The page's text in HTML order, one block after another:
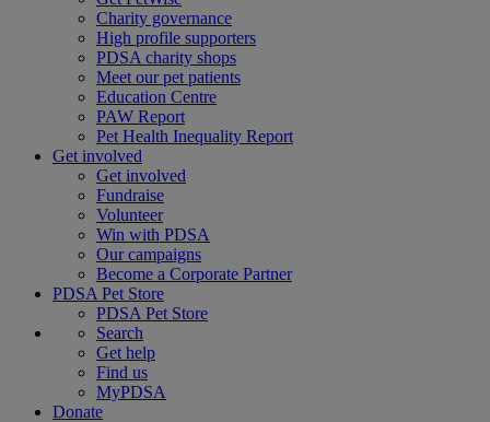
Charity governance
High profile supporters
PDSA charity shops
Meet our pet patients
Education Centre
PAW Report
Pet Health Inequality Report
Get involved
Get involved
Fundraise
Volunteer
Win with PDSA
Our campaigns
Become a Corporate Partner
PDSA Pet Store
PDSA Pet Store
Search
Get help
Find us
MyPDSA
Donate